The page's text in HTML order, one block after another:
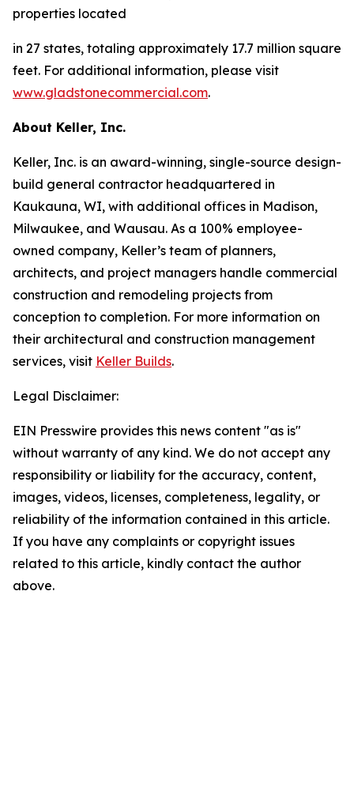
properties located
in 27 states, totaling approximately 17.7 million square
feet. For additional information, please visit
www.gladstonecommercial.com.
About Keller, Inc.
Keller, Inc. is an award-winning, single-source design-
build general contractor headquartered in
Kaukauna, WI, with additional offices in Madison,
Milwaukee, and Wausau. As a 100% employee-
owned company, Keller’s team of planners,
architects, and project managers handle commercial
construction and remodeling projects from
conception to completion. For more information on
their architectural and construction management
services, visit Keller Builds.
Legal Disclaimer:
EIN Presswire provides this news content "as is"
without warranty of any kind. We do not accept any
responsibility or liability for the accuracy, content,
images, videos, licenses, completeness, legality, or
reliability of the information contained in this article.
If you have any complaints or copyright issues
related to this article, kindly contact the author
above.